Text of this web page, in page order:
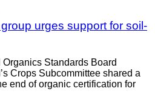
urges support for soil-
Standards Board
Crops Subcommittee shared a
end of organic certification for